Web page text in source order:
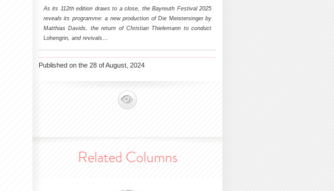
As its 112th edition draws to a close, the Bayreuth Festival 2025
reveals its programme: a new production of Die Meistersingerby
Matthias Davids, the return of Christian Thielemann to conduct
Lohengrin, and revivals …
Published on the 28 of August, 2024
Related Columns